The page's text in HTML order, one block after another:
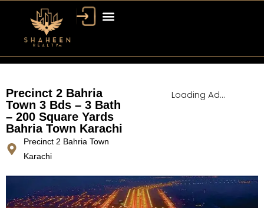
Precinct 2 Bahria
Town 3 Bds – 3 Bath
– 200 Square Yards
Bahria Town Karachi
Precinct 2 Bahria Town
Karachi
Loading Ad...